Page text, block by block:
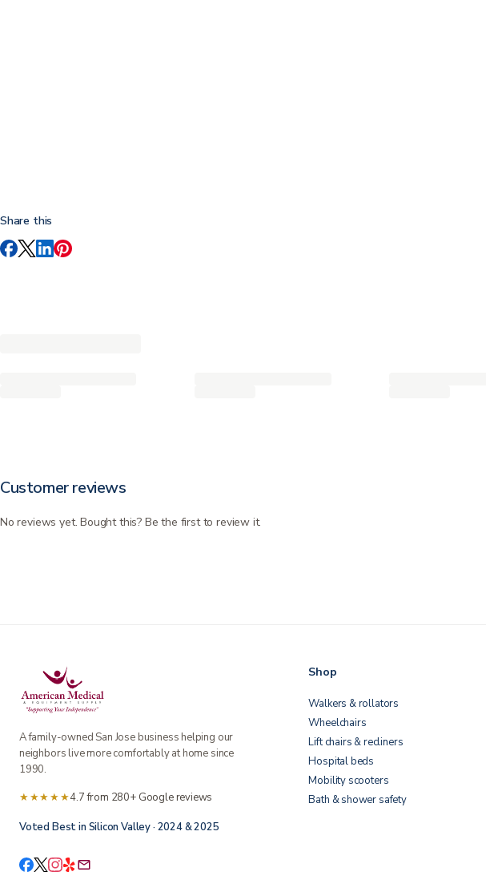
Share this
Customer reviews
No reviews yet. Bought this? Be the first to review it.
A family-owned San Jose business helping our
neighbors live more comfortably at home since
1990.
★★★★★4.7 from 280+ Google reviews
Voted Best in Silicon Valley · 2024 & 2025
Shop
Walkers & rollators
Wheelchairs
Lift chairs & recliners
Hospital beds
Mobility scooters
Bath & shower safety